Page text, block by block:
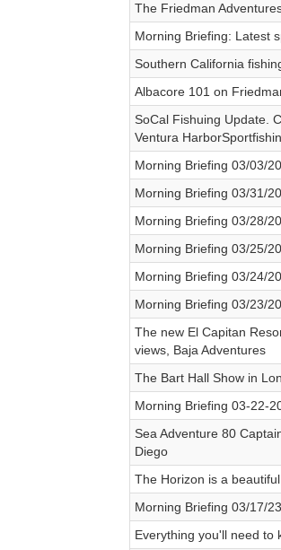
The Friedman
Morning Briefing: Latest
Southern California
Albacore 101 on
SoCal Fishuing Update.
Ventura
Morning Briefing 03/03/
Morning Briefing 03/31/
Morning Briefing 03/28/
Morning Briefing 03/25/
Morning Briefing 03/24/
Morning Briefing 03/23/
The new El Capitan
views, Baja Adventures
The Bart Hall Show in
Morning Briefing 03-22-
Sea Adventure 80
Diego
The Horizon is a
Morning Briefing 03/17/
Everything you'll need to